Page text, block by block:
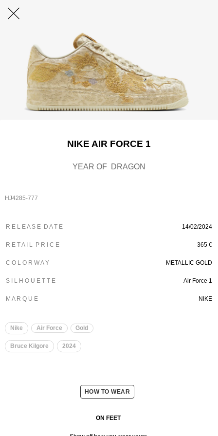
NIKE AIR FORCE 1
YEAR OF DRAGON
HJ4285-777
R E L E A S E D A T E 14/02/2024
R E T A I L P R I C E 365 €
C O L O R W A Y METALLIC GOLD
S I L H O U E T T E Air Force 1
M A R Q U E NIKE
Nike Air Force Gold
Bruce Kilgore 2024
HOW TO WEAR
ON FEET